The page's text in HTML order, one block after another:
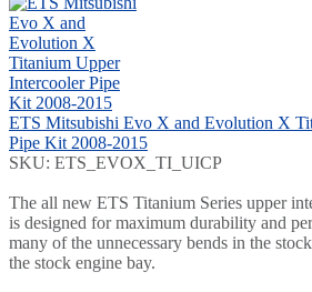
ETS Mitsubishi Evo X and Evolution X
Pipe Kit 2008-2015
SKU: ETS_EVOX_TI_UICP
The all new ETS Titanium Series upper
is designed for maximum durability and
many of the unnecessary bends in the
the stock engine bay.